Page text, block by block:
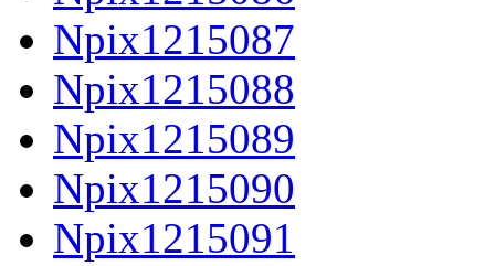
Npix1215087
Npix1215088
Npix1215089
Npix1215090
Npix1215091